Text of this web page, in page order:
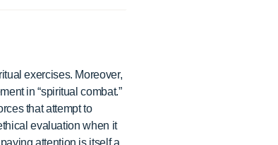
exercises. Moreover,
in “spiritual combat.”
that attempt to
evaluation when it
attention is itself a